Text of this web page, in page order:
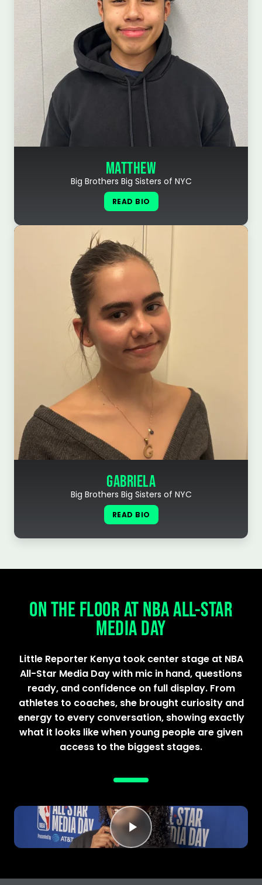
MATTHEW
Big Brothers Big Sisters of NYC
READ BIO
GABRIELA
Big Brothers Big Sisters of NYC
READ BIO
ON THE FLOOR AT NBA ALL-STAR
MEDIA DAY
Little Reporter Kenya took center stage at NBA
All-Star Media Day with mic in hand, questions
ready, and confidence on full display. From
athletes to coaches, she brought curiosity and
energy to every conversation, showing exactly
what it looks like when young people are given
access to the biggest stages.